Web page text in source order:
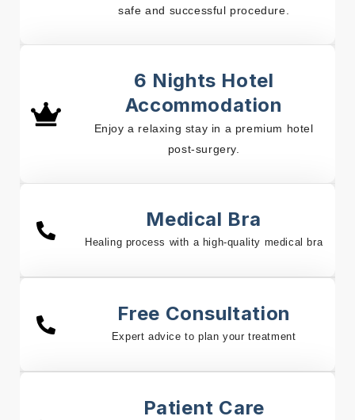
safe and successful procedure.
6 Nights Hotel
Accommodation
Enjoy a relaxing stay in a premium hotel
post-surgery.
Medical Bra
Healing process with a high-quality medical bra
Free Consultation
Expert advice to plan your treatment
Patient Care